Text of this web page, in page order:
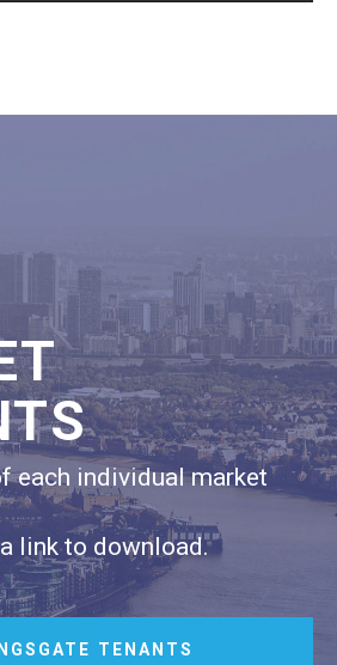
each individual market
link to download.
TENANTS